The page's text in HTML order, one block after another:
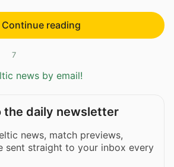
Continue reading
7
news by email!
the daily newsletter
news, match previews,
sent straight to your inbox every